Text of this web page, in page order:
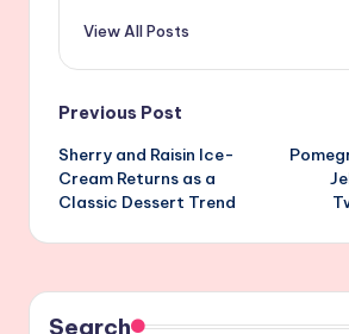
View All Posts
Post
navigation
Previous Post
Sherry and Raisin Ice-
Cream Returns as a
Classic Dessert Trend
Search